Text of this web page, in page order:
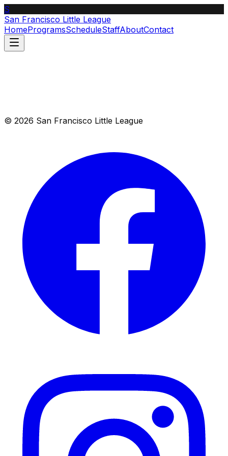
S
San Francisco Little League
HomeProgramsScheduleStaffAboutContact
© 2026 San Francisco Little League